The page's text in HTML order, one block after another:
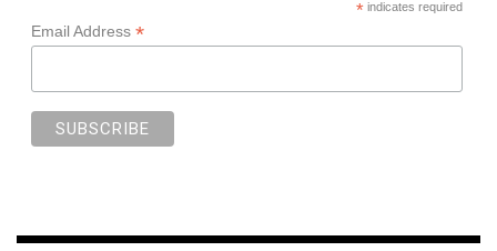
*indicates required
Email Address *